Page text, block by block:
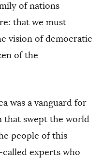
of nations
that we must
vision of democratic
of the
was a vanguard for
that swept the world
people of this
experts who